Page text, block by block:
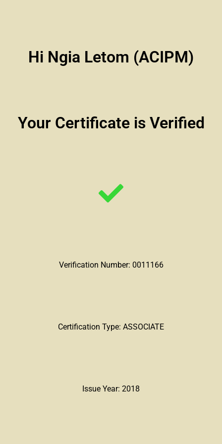
Hi Ngia Letom (ACIPM)
Your Certificate is Verified
Verification Number: 0011166
Certification Type: ASSOCIATE
Issue Year: 2018